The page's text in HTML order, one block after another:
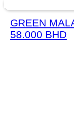
GREEN
58.000 BHD